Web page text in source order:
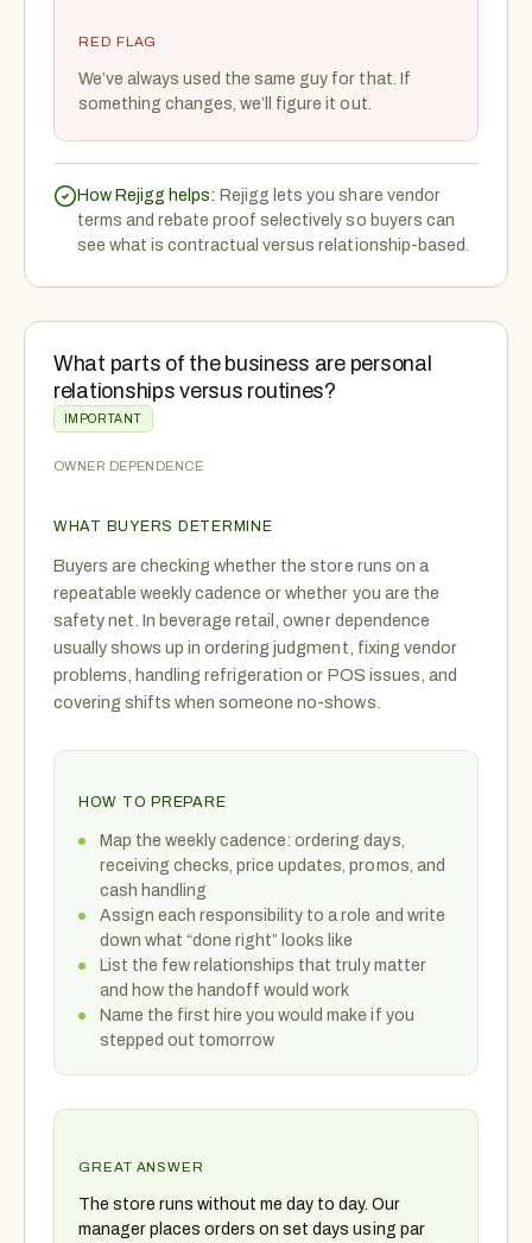
RED FLAG
We’ve always used the same guy for that. If
something changes, we’ll figure it out.
How Rejigg helps: Rejigg lets you share vendor
terms and rebate proof selectively so buyers can
see what is contractual versus relationship-based.
What parts of the business are personal
relationships versus routines?
IMPORTANT
OWNER DEPENDENCE
WHAT BUYERS DETERMINE
Buyers are checking whether the store runs on a
repeatable weekly cadence or whether you are the
safety net. In beverage retail, owner dependence
usually shows up in ordering judgment, fixing vendor
problems, handling refrigeration or POS issues, and
covering shifts when someone no-shows.
HOW TO PREPARE
Map the weekly cadence: ordering days,
receiving checks, price updates, promos, and
cash handling
Assign each responsibility to a role and write
down what “done right” looks like
List the few relationships that truly matter
and how the handoff would work
Name the first hire you would make if you
stepped out tomorrow
GREAT ANSWER
The store runs without me day to day. Our
manager places orders on set days using par